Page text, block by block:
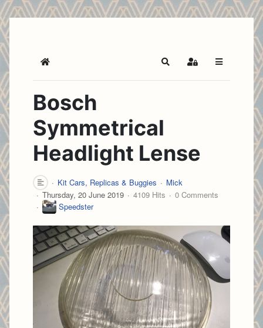
Home SearchSign In
Bosch
Symmetrical
Headlight Lense
Kit Cars, Replicas & Buggies
Mick
Thursday, 20 June 2019
4109 Hits
0 Comments
Speedster